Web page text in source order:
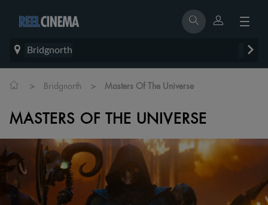
Bridgnorth
> Bridgnorth > Masters Of The Universe
MASTERS OF THE UNIVERSE